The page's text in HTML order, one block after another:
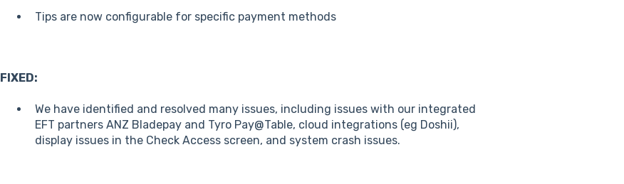
Tips are now configurable for specific payment methods
FIXED:
We have identified and resolved many issues, including issues with our integrated
EFT partners ANZ Bladepay and Tyro Pay@Table, cloud integrations (eg Doshii),
display issues in the Check Access screen, and system crash issues.